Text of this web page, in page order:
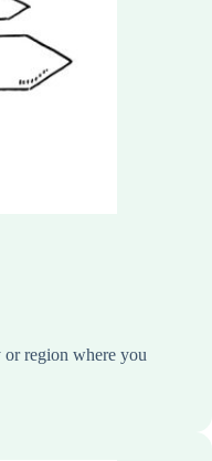
or region where you